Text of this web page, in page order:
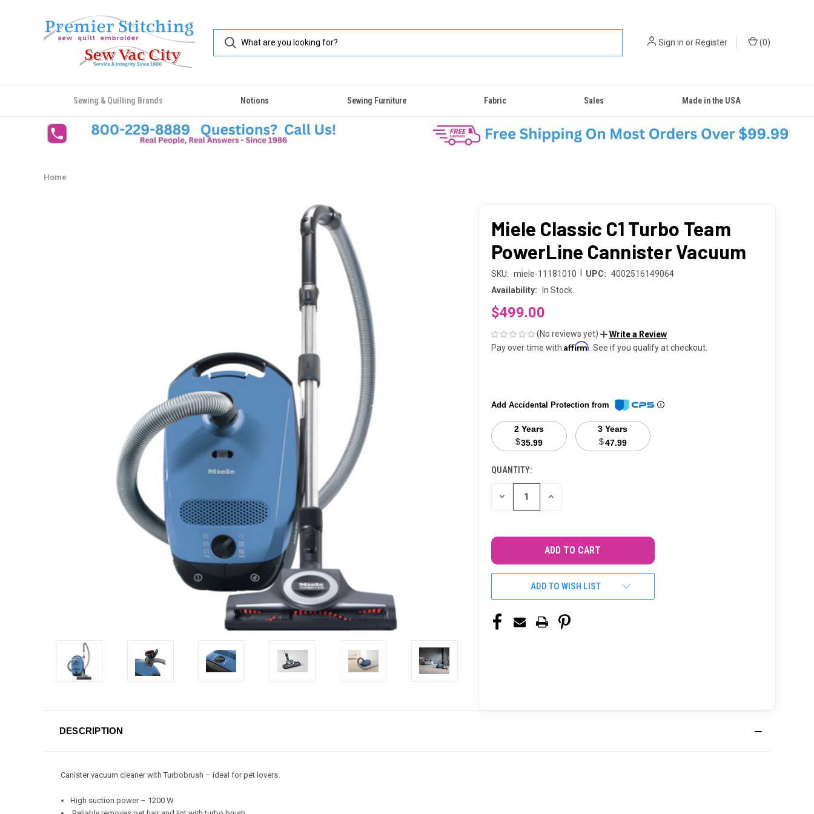
Sign in orRegister (0)
Sewing & Quilting Brands Notions Sewing Furniture Fabric Sales Made in the USA
Home
Miele Classic C1 Turbo Team
PowerLine Cannister Vacuum
SKU: miele-11181010 UPC: 4002516149064
Availability:
In Stock.
$499.00
(No reviews yet)
Write a Review
Pay over time with Affirm . See if you qualify at checkout.
Add Accidental Protection from
2 Years
$35.99
3 Years
$47.99
CURRENT
STOCK:
QUANTITY:
DECREASE INCREASE
ADD TO WISH LIST
DESCRIPTION
Canister vacuum cleaner with Turbobrush – ideal for pet lovers.
High suction power – 1200 W